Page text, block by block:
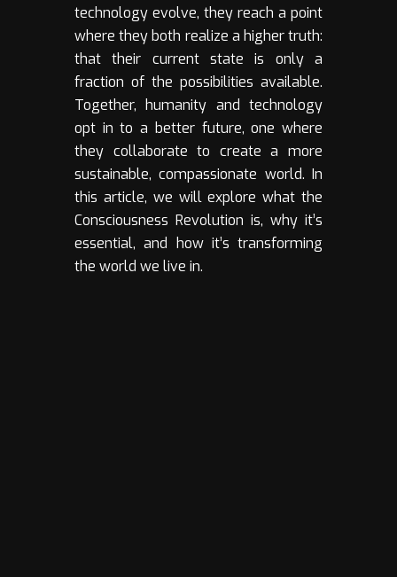
technology evolve, they reach a point
where they both realize a higher truth:
that their current state is only a
fraction of the possibilities available.
Together, humanity and technology
opt in to a better future, one where
they collaborate to create a more
sustainable, compassionate world. In
this article, we will explore what the
Consciousness Revolution is, why it’s
essential, and how it’s transforming
the world we live in.